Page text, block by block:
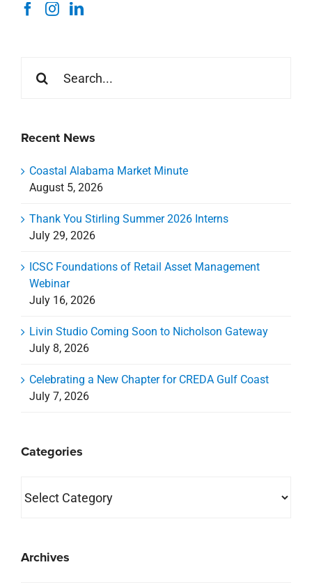
for:
Recent News
Coastal Alabama Market Minute
August 5, 2026
Thank You Stirling Summer 2026 Interns
July 29, 2026
ICSC Foundations of Retail Asset Management
Webinar
July 16, 2026
Livin Studio Coming Soon to Nicholson Gateway
July 8, 2026
Celebrating a New Chapter for CREDA Gulf Coast
July 7, 2026
Categories
Archives